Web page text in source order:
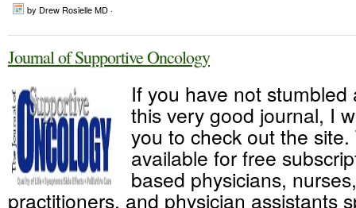
by Drew Rosielle MD ·
Journal of Supportive Oncology
If you have not stumbled
this very good journal, I
you to check out the
available for free
based physicians,
practitioners, and physician assistants